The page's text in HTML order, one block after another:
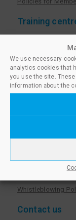
We use necessary
analytics cookies that
you use the site.
information about the
Training
Become a training
Paralegal
Training centre
Policies for
Privacy Notice &
Whistleblowing
Contact us